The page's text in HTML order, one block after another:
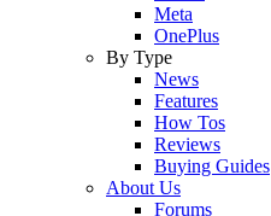
Meta
OnePlus
By Type
News
Features
How Tos
Reviews
Buying Guides
About Us
Forums